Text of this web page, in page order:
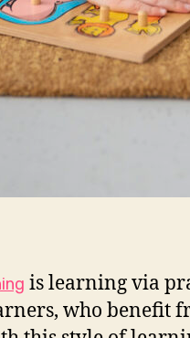
is learning via
who benefit